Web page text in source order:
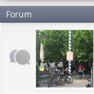
Forum